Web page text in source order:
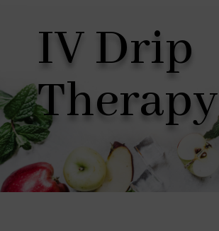
IV Drip
Therapy